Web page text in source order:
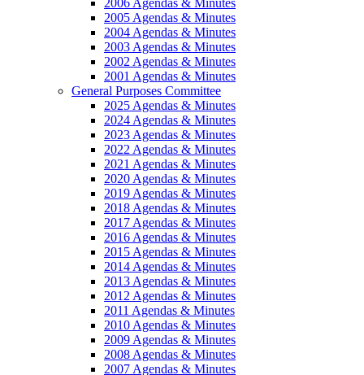
2006 Agendas & Minutes
2005 Agendas & Minutes
2004 Agendas & Minutes
2003 Agendas & Minutes
2002 Agendas & Minutes
2001 Agendas & Minutes
General Purposes Committee
2025 Agendas & Minutes
2024 Agendas & Minutes
2023 Agendas & Minutes
2022 Agendas & Minutes
2021 Agendas & Minutes
2020 Agendas & Minutes
2019 Agendas & Minutes
2018 Agendas & Minutes
2017 Agendas & Minutes
2016 Agendas & Minutes
2015 Agendas & Minutes
2014 Agendas & Minutes
2013 Agendas & Minutes
2012 Agendas & Minutes
2011 Agendas & Minutes
2010 Agendas & Minutes
2009 Agendas & Minutes
2008 Agendas & Minutes
2007 Agendas & Minutes